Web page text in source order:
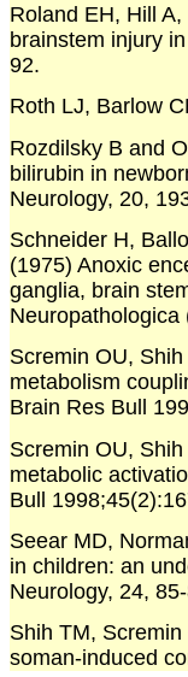
Roland EH, Hill
brainstem injury
92.
Roth LJ, Barlow
Rozdilsky B and
bilirubin in
Neurology, 20,
Schneider H,
(1975) Anoxic
ganglia, brain
Neuropathologica
Scremin OU,
metabolism
Brain Res Bull
Scremin OU,
metabolic
Bull
Seear MD,
in children: an
Neurology, 24,
Shih TM,
soman-induced